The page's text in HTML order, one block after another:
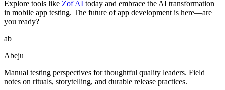
Explore tools like Zof AI today and embrace the AI transformation
in mobile app testing. The future of app development is here—are
you ready?
ab
Abeju
Manual testing perspectives for thoughtful quality leaders. Field
notes on rituals, storytelling, and durable release practices.